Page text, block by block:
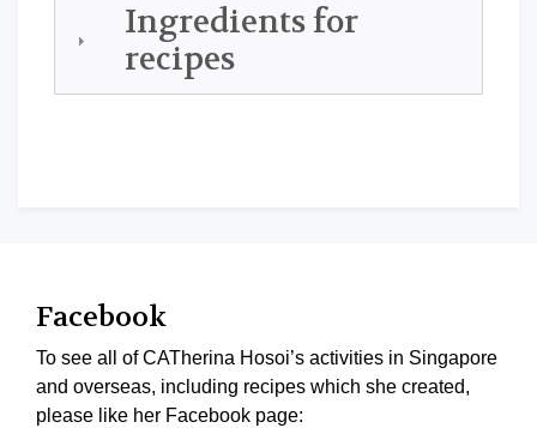
Ingredients for
recipes
Facebook
To see all of CATherina Hosoi’s activities in Singapore
and overseas, including recipes which she created,
please like her Facebook page: